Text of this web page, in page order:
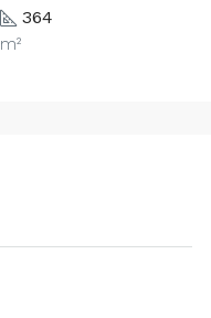
364
m²